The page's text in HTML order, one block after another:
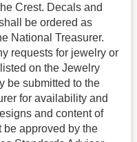
Crest. Decals and
be ordered as
National Treasurer.
requests for jewelry or
on the Jewelry
be submitted to the
for availability and
and content of
be approved by the